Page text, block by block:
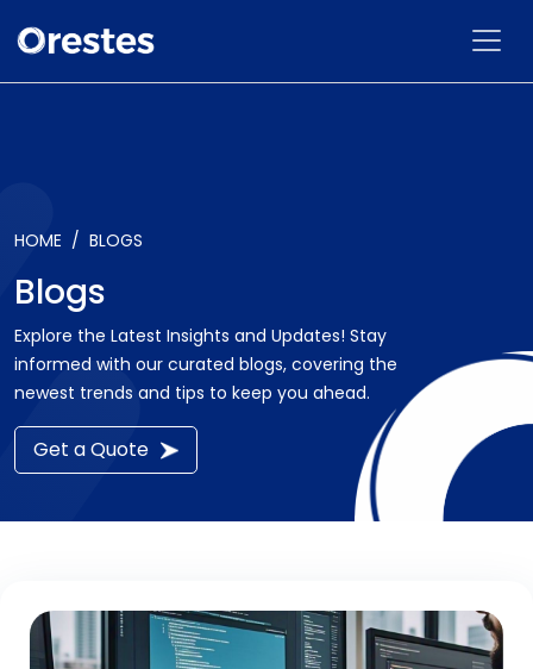
HOME BLOGS
Blogs
Explore the Latest Insights and Updates! Stay
informed with our curated blogs, covering the
newest trends and tips to keep you ahead.
Get a Quote